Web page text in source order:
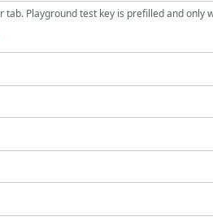
tab. Playground test key is prefilled and only